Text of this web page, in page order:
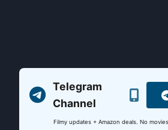
Telegram
Channel
Filmy updates + Amazon deals. No